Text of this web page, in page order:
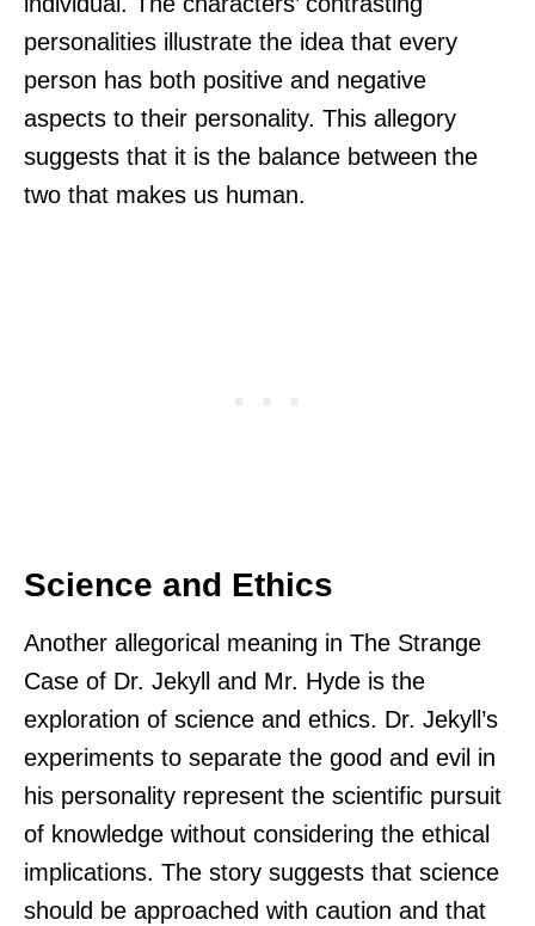
personalities illustrate the idea that every
person has both positive and negative
aspects to their personality. This allegory
suggests that it is the balance between the
two that makes us human.
Science and Ethics
Another allegorical meaning in The Strange
Case of Dr. Jekyll and Mr. Hyde is the
exploration of science and ethics. Dr. Jekyll’s
experiments to separate the good and evil in
his personality represent the scientific pursuit
of knowledge without considering the ethical
implications. The story suggests that science
should be approached with caution and that